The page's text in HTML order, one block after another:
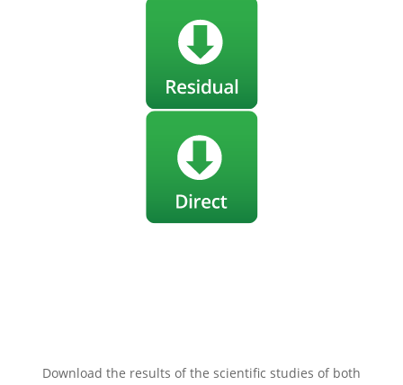
Download the results of the scientific studies of both